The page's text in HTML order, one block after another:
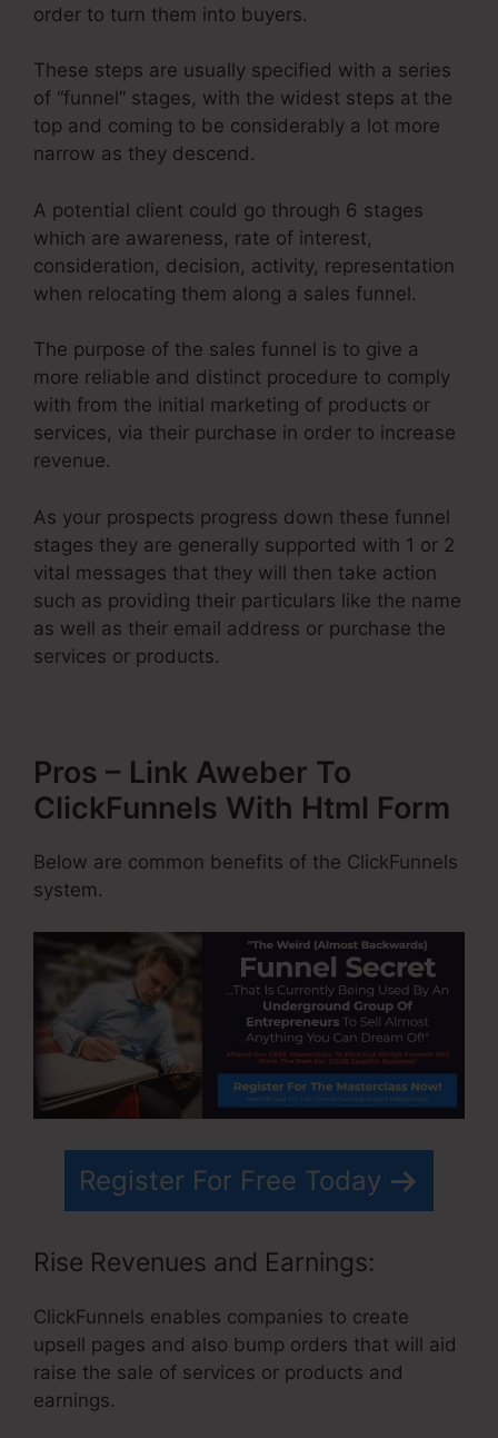
order to turn them into buyers.
These steps are usually specified with a series
of “funnel” stages, with the widest steps at the
top and coming to be considerably a lot more
narrow as they descend.
A potential client could go through 6 stages
which are awareness, rate of interest,
consideration, decision, activity, representation
when relocating them along a sales funnel.
The purpose of the sales funnel is to give a
more reliable and distinct procedure to comply
with from the initial marketing of products or
services, via their purchase in order to increase
revenue.
As your prospects progress down these funnel
stages they are generally supported with 1 or 2
vital messages that they will then take action
such as providing their particulars like the name
as well as their email address or purchase the
services or products.
Pros – Link Aweber To
ClickFunnels With Html Form
Below are common benefits of the ClickFunnels
system.
Register For Free Today
Rise Revenues and Earnings:
ClickFunnels enables companies to create
upsell pages and also bump orders that will aid
raise the sale of services or products and
earnings.